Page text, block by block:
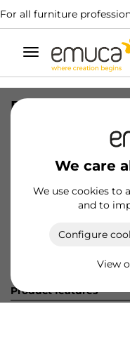
For all furniture
Toggle
navigation
We care
We use cookies to
and to
Configure
View
PISTON
Product sheet
Product features